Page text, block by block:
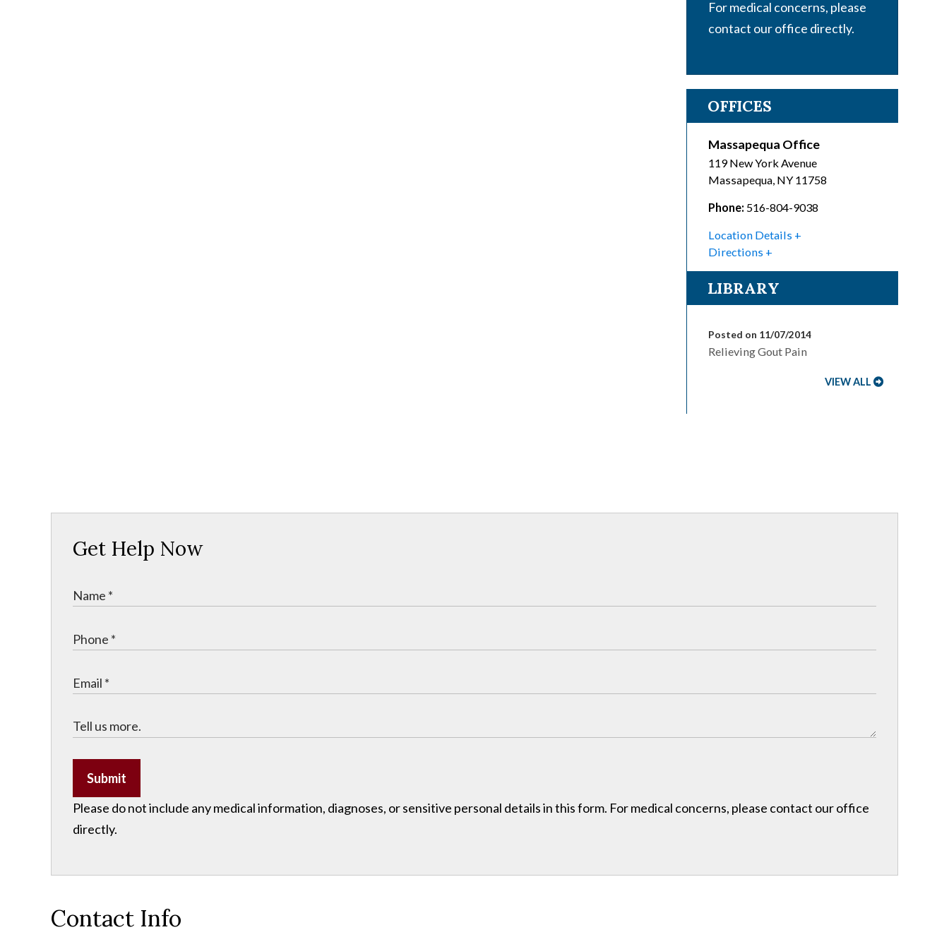
For medical concerns, please
contact our office directly.
OFFICES
Massapequa Office
119 New York Avenue
Massapequa, NY 11758
Phone: 516-804-9038
Location Details
Directions
LIBRARY
Posted on 11/07/2014
Relieving Gout Pain
VIEW ALL
Get Help Now
Submit
Please do not include any medical information, diagnoses, or sensitive personal details in this form. For medical concerns, please contact our office
directly.
Contact Info